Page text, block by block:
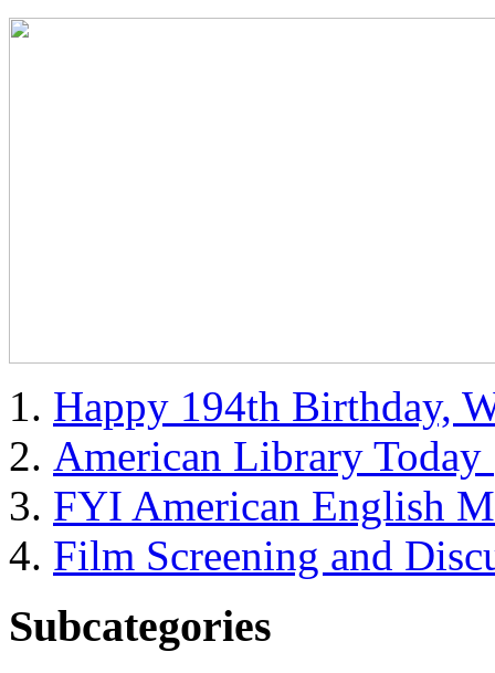
Happy 194th Birthday,
American Library Today
FYI American English
Film Screening and
Subcategories